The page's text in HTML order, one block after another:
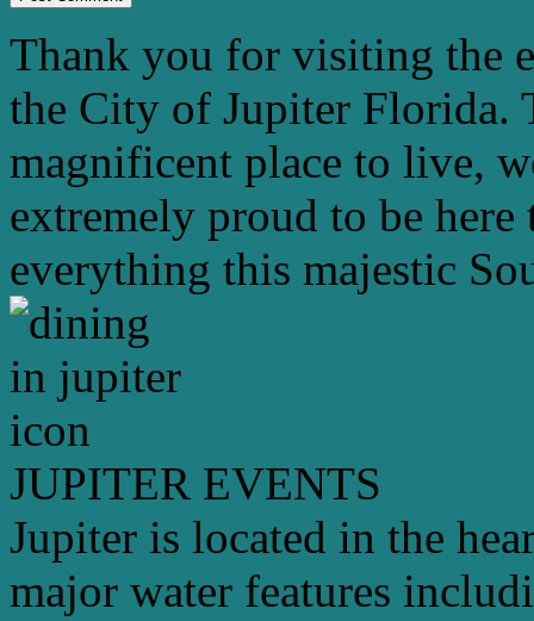
Thank you for visiting the
the City of Jupiter Florida.
magnificent place to live,
extremely proud to be
everything this majestic
JUPITER EVENTS
Jupiter is located in the
major water features